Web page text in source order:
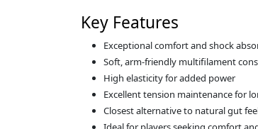
Key Features
Exceptional comfort and shock
Soft, arm‑friendly multifilament
High elasticity for added power
Excellent tension maintenance for
Closest alternative to natural gut